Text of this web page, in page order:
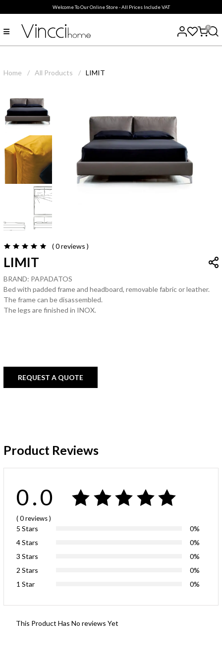
Welcome To Our Online Store - All Prices Include VAT
0
Home / All Products / LIMIT
( 0reviews )
LIMIT
BRAND: PAPADATOS
Bed with padded frame and headboard, removable fabric or leather.
The frame can be disassembled.
The legs are finished in INOX.
REQUEST A QUOTE
Product Reviews
0.0
( 0reviews)
5 Stars
0%
4 Stars
0%
3 Stars
0%
2 Stars
0%
1 Star
0%
This Product Has No reviews Yet